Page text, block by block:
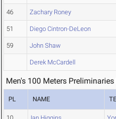
46 Zachary Roney
51 Diego Cintron-DeLeon
59 John Shaw
Derek McCardell
Men's 100 Meters Preliminaries
PL NAME